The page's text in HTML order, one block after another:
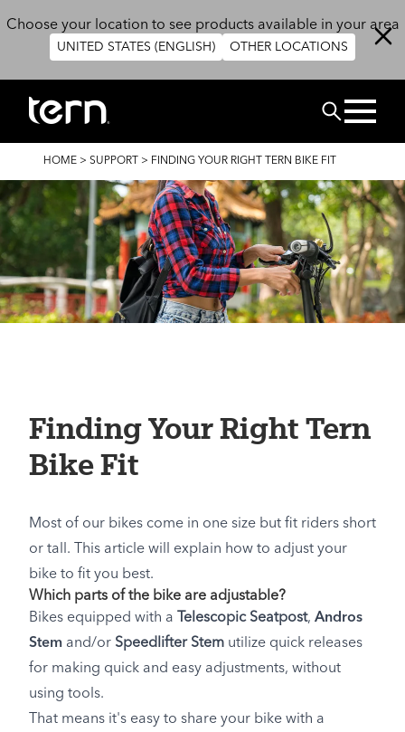
Choose your location to see products available in your area
UNITED STATES (ENGLISH) OTHER LOCATIONS
Search
BREADCRUMB
HOME > SUPPORT > FINDING YOUR RIGHT TERN BIKE FIT
Finding Your Right Tern
Bike Fit
Most of our bikes come in one size but fit riders short
or tall. This article will explain how to adjust your
bike to fit you best.
Which parts of the bike are adjustable?
Bikes equipped with a
Telescopic Seatpost, Andros
Stem and/or Speedlifter Stem utilize quick releases
for making quick and easy adjustments, without
using tools.
That means it's easy to share your bike with a